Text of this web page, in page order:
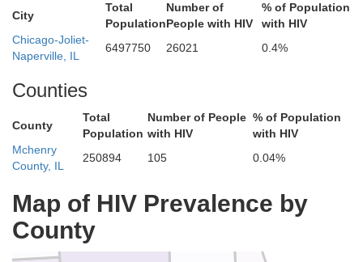
City
Total
Population
Number of
People with HIV
% of Population
with HIV
Chicago-Joliet-
Naperville, IL
6497750 26021 0.4%
Counties
County
Total
Population
Number of People
with HIV
% of Population
with HIV
Mchenry
County, IL
250894 105 0.04%
Map of HIV Prevalence by
County
Winnebago
Sheboygan
Ozaukee
Manitowoc
Lake Fond du Lac
Dodge